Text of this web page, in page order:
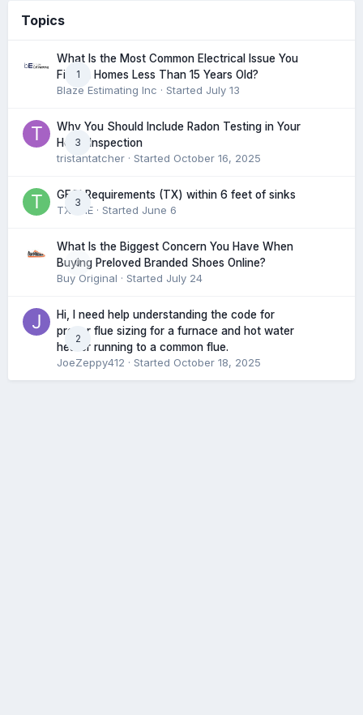
Topics
1
What Is the Most Common Electrical Issue You
Find in Homes Less Than 15 Years Old?
Blaze Estimating Inc · Started July 13
3
Why You Should Include Radon Testing in Your
Home Inspection
tristantatcher · Started October 16, 2025
3
GFCI Requirements (TX) within 6 feet of sinks
TXHME · Started June 6
0
What Is the Biggest Concern You Have When
Buying Preloved Branded Shoes Online?
Buy Original · Started July 24
2
Hi, I need help understanding the code for
proper flue sizing for a furnace and hot water
heater running to a common flue.
JoeZeppy412 · Started October 18, 2025